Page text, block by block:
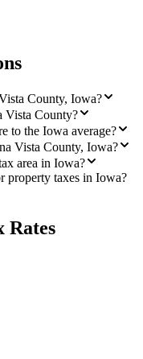
County, Iowa?
Vista County?
to the Iowa average?
Vista County, Iowa?
area in Iowa?
property taxes in Iowa?
Rates